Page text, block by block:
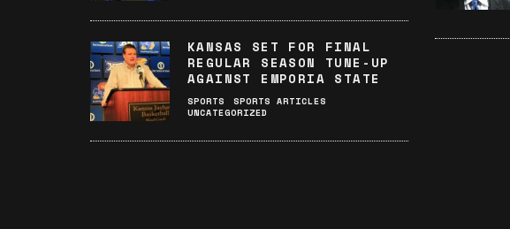
KANSAS SET FOR FINAL
REGULAR SEASON TUNE-UP
AGAINST EMPORIA STATE
SPORTS
SPORTS ARTICLES
UNCATEGORIZED